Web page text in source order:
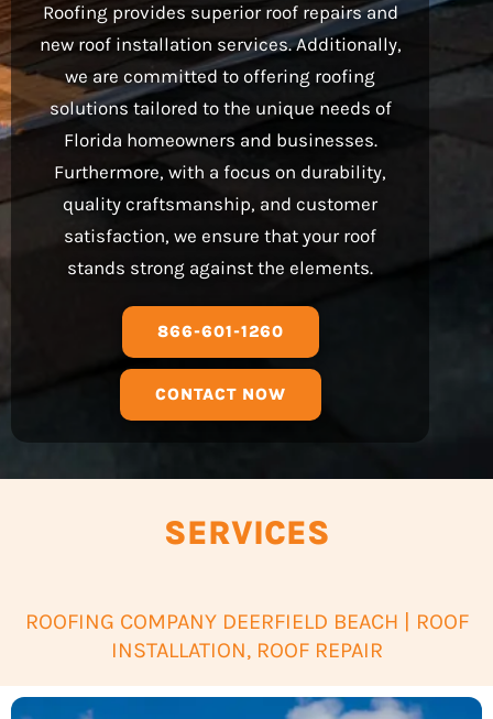
Roofing provides superior roof repairs and
new roof installation services. Additionally,
we are committed to offering roofing
solutions tailored to the unique needs of
Florida homeowners and businesses.
Furthermore, with a focus on durability,
quality craftsmanship, and customer
satisfaction, we ensure that your roof
stands strong against the elements.
866-601-1260
CONTACT NOW
SERVICES
ROOFING COMPANY DEERFIELD BEACH | ROOF
INSTALLATION, ROOF REPAIR